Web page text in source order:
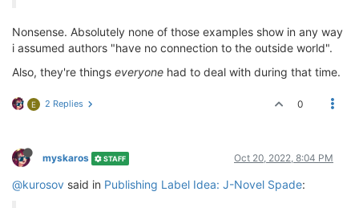
Nonsense. Absolutely none of those examples show in any way
i assumed authors "have no connection to the outside world".
Also, they're things everyone had to deal with during that time.
E 2 Replies 0
myskaros STAFF Oct 20, 2022, 8:04 PM
@kurosov said in Publishing Label Idea: J-Novel Spade: